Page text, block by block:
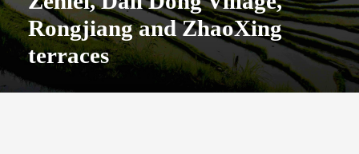
Rongjiang and ZhaoXing
terraces